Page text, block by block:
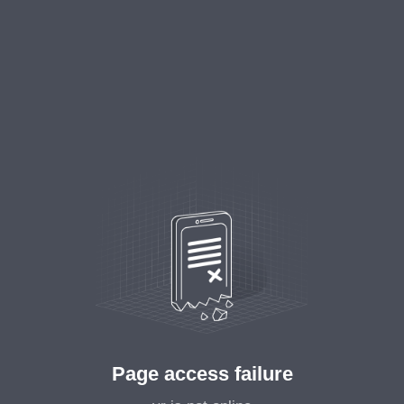
Page access failure